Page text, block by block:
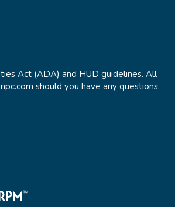
Act (ADA) and HUD guidelines. All
should you have any questions,